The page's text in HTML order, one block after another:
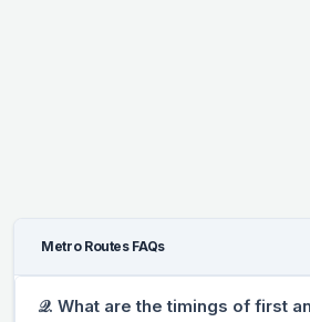
Metro Routes FAQs
𝒬. What are the timings of first